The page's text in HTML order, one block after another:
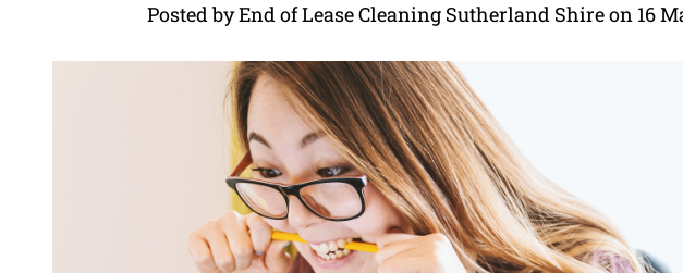
Posted by End of Lease Cleaning Sutherland Shire on 16